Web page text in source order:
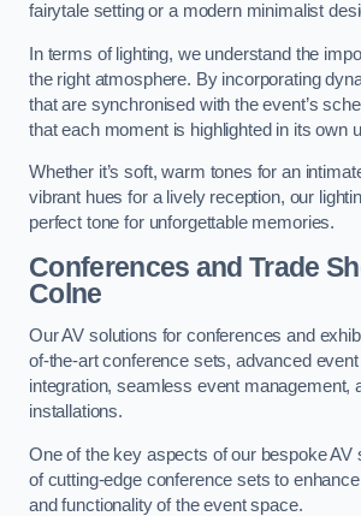
fairytale setting or a modern minimalist
In terms of lighting, we understand the
the right atmosphere. By incorporating
that are synchronised with the event’s
that each moment is highlighted in its own
Whether it’s soft, warm tones for an
vibrant hues for a lively reception, our
perfect tone for unforgettable memories.
Conferences and Trade
Colne
Our AV solutions for conferences and
of-the-art conference sets, advanced
integration, seamless event management,
installations.
One of the key aspects of our bespoke AV
of cutting-edge conference sets to
and functionality of the event space.